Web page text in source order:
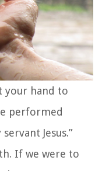
your hand to
performed
Jesus.”
If we were to